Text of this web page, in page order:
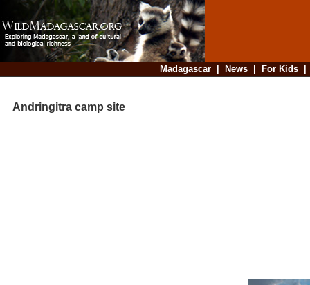
Madagascar| News| For Kids
Andringitra camp site